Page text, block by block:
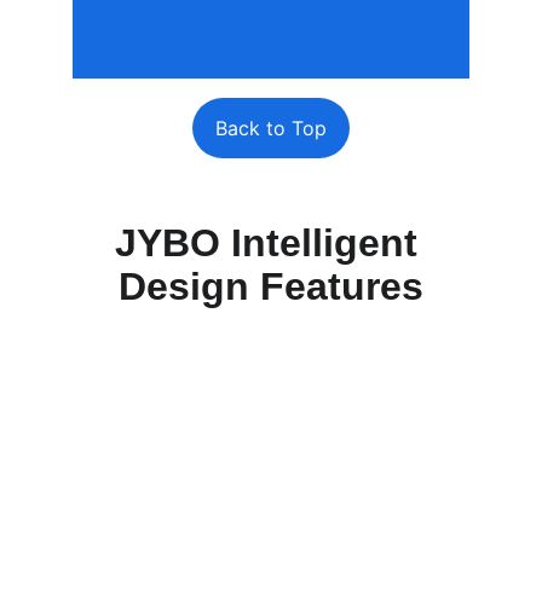
Back to Top
JYBO Intelligent
Design Features